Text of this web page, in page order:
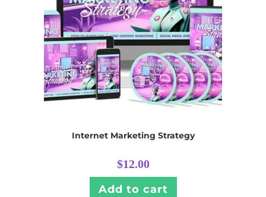
Internet Marketing Strategy
$12.00
Add to cart